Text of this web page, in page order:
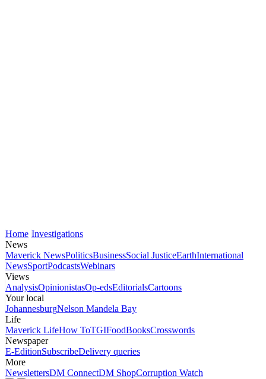
Home Investigations
News
Maverick NewsPoliticsBusinessSocial JusticeEarthInternational
NewsSportPodcastsWebinars
Views
AnalysisOpinionistasOp-edsEditorialsCartoons
Your local
JohannesburgNelson Mandela Bay
Life
Maverick LifeHow ToTGIFoodBooksCrosswords
Newspaper
E-EditionSubscribeDelivery queries
More
NewslettersDM ConnectDM ShopCorruption Watch